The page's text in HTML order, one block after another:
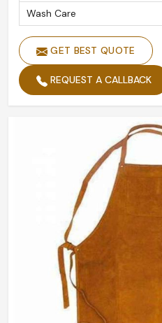
Wash Care
GET BEST QUOTE
REQUEST A CALLBACK